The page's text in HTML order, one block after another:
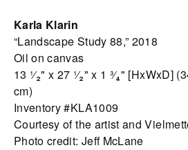
Karla Klarin
“Landscape Study 88,” 2018
Oil on canvas
13 ¹⁄₂" x 27 ¹⁄₂" x 1 ³⁄₄" [HxWxD]
cm)
Inventory #KLA1009
Courtesy of the artist and
Photo credit: Jeff McLane